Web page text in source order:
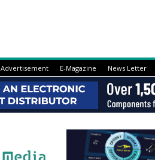
Advertisement E-Magazine News Letter